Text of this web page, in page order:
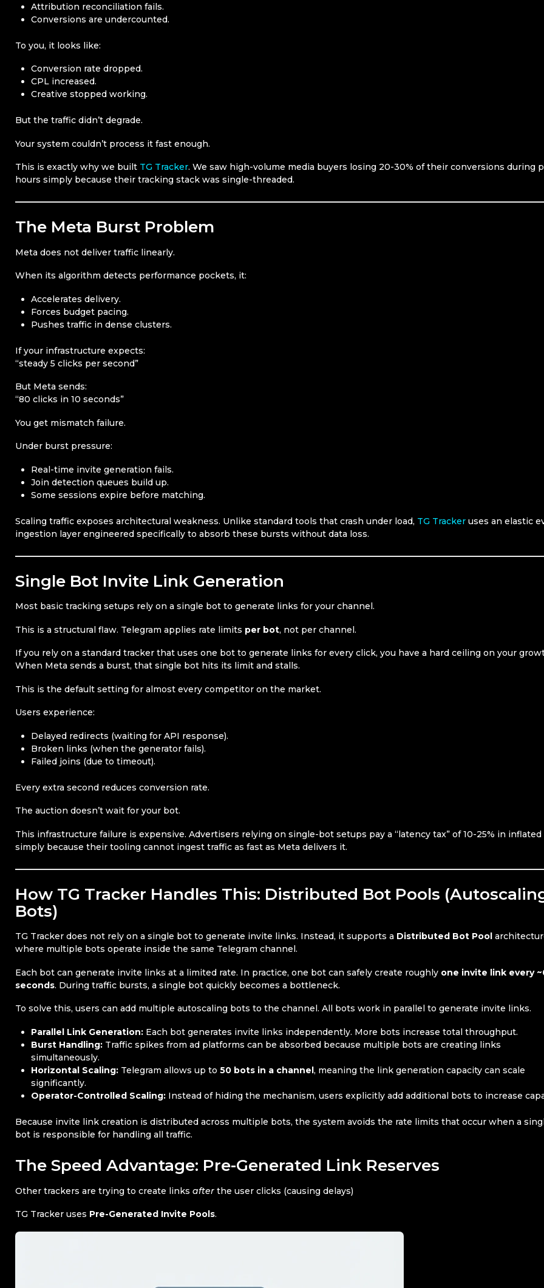
Attribution reconciliation fails.
Conversions are undercounted.
To you, it looks like:
Conversion rate dropped.
CPL increased.
Creative stopped working.
But the traffic didn’t degrade.
Your system couldn’t process it fast enough.
This is exactly why we built TG Tracker. We saw high-volume media buyers losing 20-30% of their conversions during
hours simply because their tracking stack was single-threaded.
The Meta Burst Problem
Meta does not deliver traffic linearly.
When its algorithm detects performance pockets, it:
Accelerates delivery.
Forces budget pacing.
Pushes traffic in dense clusters.
If your infrastructure expects:
“steady 5 clicks per second”
But Meta sends:
“80 clicks in 10 seconds”
You get mismatch failure.
Under burst pressure:
Real-time invite generation fails.
Join detection queues build up.
Some sessions expire before matching.
Scaling traffic exposes architectural weakness. Unlike standard tools that crash under load, TG Tracker uses an elastic
ingestion layer engineered specifically to absorb these bursts without data loss.
Single Bot Invite Link Generation
Most basic tracking setups rely on a single bot to generate links for your channel.
This is a structural flaw. Telegram applies rate limits per bot, not per channel.
If you rely on a standard tracker that uses one bot to generate links for every click, you have a hard ceiling on your
When Meta sends a burst, that single bot hits its limit and stalls.
This is the default setting for almost every competitor on the market.
Users experience:
Delayed redirects (waiting for API response).
Broken links (when the generator fails).
Failed joins (due to timeout).
Every extra second reduces conversion rate.
The auction doesn’t wait for your bot.
This infrastructure failure is expensive. Advertisers relying on single-bot setups pay a “latency tax” of 10-25% in inflated
simply because their tooling cannot ingest traffic as fast as Meta delivers it.
How TG Tracker Handles This: Distributed Bot Pools
Bots)
TG Tracker does not rely on a single bot to generate invite links. Instead, it supports a Distributed Bot Pool
where multiple bots operate inside the same Telegram channel.
Each bot can generate invite links at a limited rate. In practice, one bot can safely create roughly one invite link every
seconds. During traffic bursts, a single bot quickly becomes a bottleneck.
To solve this, users can add multiple autoscaling bots to the channel. All bots work in parallel to generate invite links.
Parallel Link Generation: Each bot generates invite links independently. More bots increase total throughput.
Burst Handling: Traffic spikes from ad platforms can be absorbed because multiple bots are creating links
simultaneously.
Horizontal Scaling: Telegram allows up to50 bots in a channel, meaning the link generation capacity can scale
significantly.
Operator-Controlled Scaling: Instead of hiding the mechanism, users explicitly add additional bots to increase
Because invite link creation is distributed across multiple bots, the system avoids the rate limits that occur when a
bot is responsible for handling all traffic.
The Speed Advantage: Pre-Generated Link Reserves
Other trackers are trying to create links after the user clicks (causing delays)
TG Tracker uses Pre-Generated Invite Pools.